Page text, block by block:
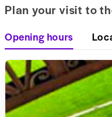
Plan your visit to
Opening hours